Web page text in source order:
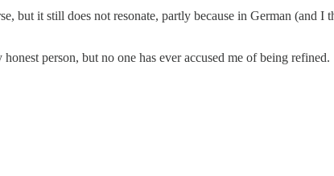
but it still does not resonate, partly because in German
person, but no one has ever accused me of being refined.